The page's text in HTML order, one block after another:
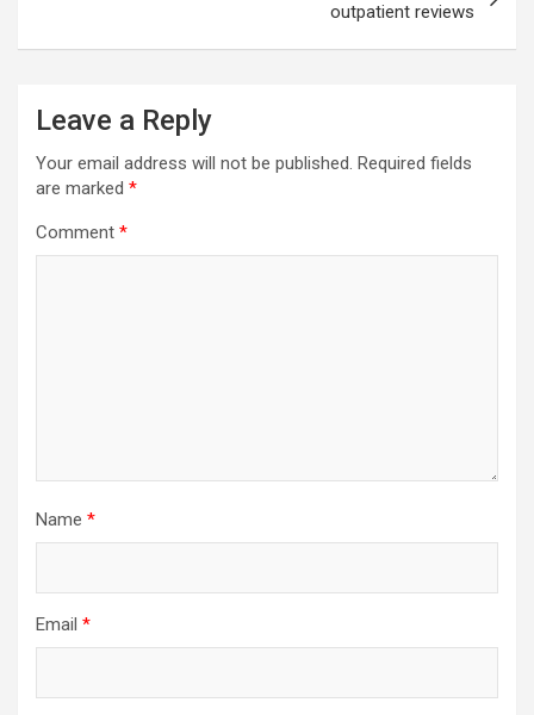
outpatient reviews
Leave a Reply
Your email address will not be published. Required fields
are marked *
Comment *
Name *
Email *